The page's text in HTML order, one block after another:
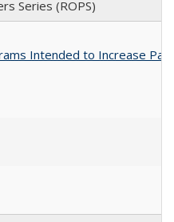
Series (ROPS)
Intended to Increase